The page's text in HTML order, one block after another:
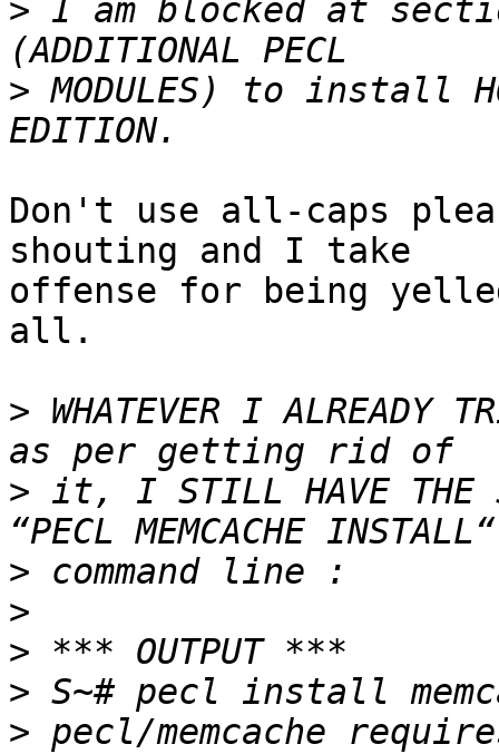
> I am blocked at
> MODULES) to install
Don't use all-caps
shouting and I take
offense for being
all.
> WHATEVER I ALREADY
> it, I STILL HAVE THE
>
>
>
>
> pecl/memcache